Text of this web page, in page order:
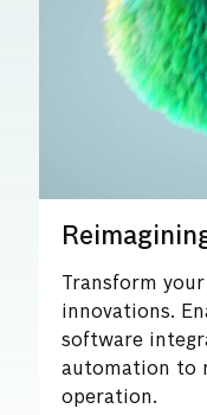
digital
and
ML, IoT, and
business